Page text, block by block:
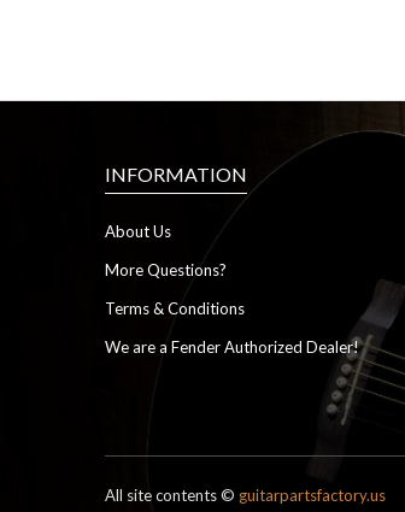
INFORMATION
About Us
More Questions?
Terms & Conditions
We are a Fender Authorized Dealer!
All site contents © guitarpartsfactory.us